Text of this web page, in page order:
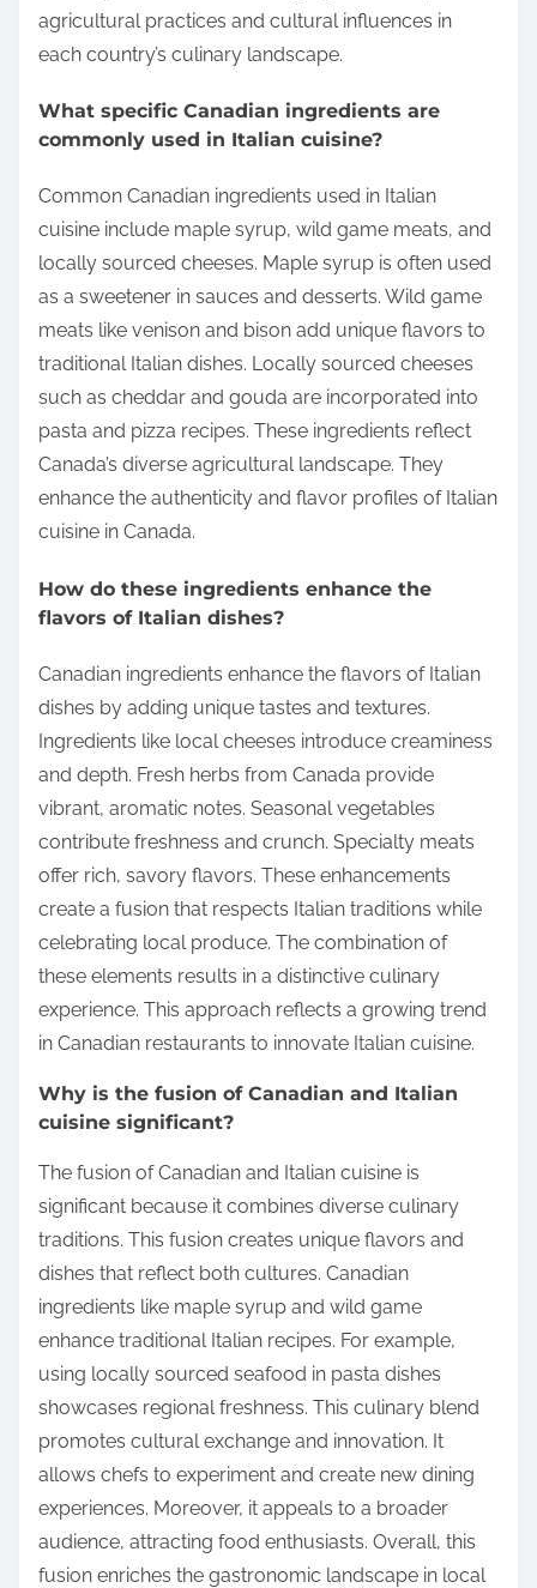
agricultural practices and cultural influences in
each country’s culinary landscape.
What specific Canadian ingredients are
commonly used in Italian cuisine?
Common Canadian ingredients used in Italian
cuisine include maple syrup, wild game meats, and
locally sourced cheeses. Maple syrup is often used
as a sweetener in sauces and desserts. Wild game
meats like venison and bison add unique flavors to
traditional Italian dishes. Locally sourced cheeses
such as cheddar and gouda are incorporated into
pasta and pizza recipes. These ingredients reflect
Canada’s diverse agricultural landscape. They
enhance the authenticity and flavor profiles of Italian
cuisine in Canada.
How do these ingredients enhance the
flavors of Italian dishes?
Canadian ingredients enhance the flavors of Italian
dishes by adding unique tastes and textures.
Ingredients like local cheeses introduce creaminess
and depth. Fresh herbs from Canada provide
vibrant, aromatic notes. Seasonal vegetables
contribute freshness and crunch. Specialty meats
offer rich, savory flavors. These enhancements
create a fusion that respects Italian traditions while
celebrating local produce. The combination of
these elements results in a distinctive culinary
experience. This approach reflects a growing trend
in Canadian restaurants to innovate Italian cuisine.
Why is the fusion of Canadian and Italian
cuisine significant?
The fusion of Canadian and Italian cuisine is
significant because it combines diverse culinary
traditions. This fusion creates unique flavors and
dishes that reflect both cultures. Canadian
ingredients like maple syrup and wild game
enhance traditional Italian recipes. For example,
using locally sourced seafood in pasta dishes
showcases regional freshness. This culinary blend
promotes cultural exchange and innovation. It
allows chefs to experiment and create new dining
experiences. Moreover, it appeals to a broader
audience, attracting food enthusiasts. Overall, this
fusion enriches the gastronomic landscape in local